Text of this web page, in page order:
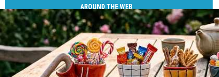
AROUND THE WEB